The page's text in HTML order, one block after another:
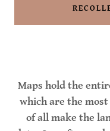
Maps hold the
which are the most
of all make the